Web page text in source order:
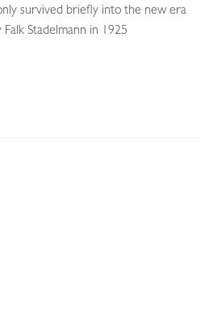
survived briefly into the new era
Stadelmann in 1925